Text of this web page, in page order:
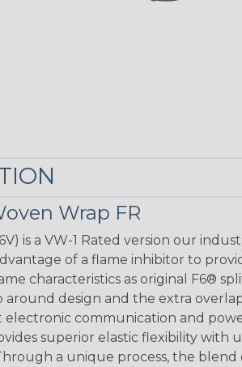
Wrap FR
is a VW-1 Rated version our
of a flame inhibitor to
characteristics as original F6®
around design and the extra
communication and
superior elastic flexibility with
a unique process, the